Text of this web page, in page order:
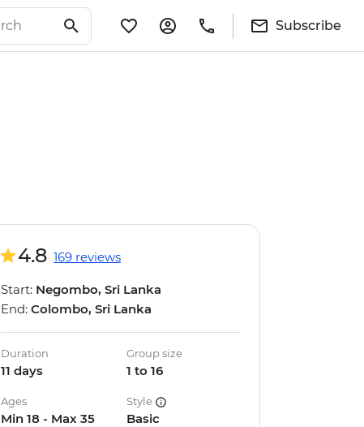
Subscribe
4.8 169 reviews
Start: Negombo, Sri Lanka
End: Colombo, Sri Lanka
Duration
11 days
Group size
1 to 16
Ages
Min 18 - Max 35
Style
Basic